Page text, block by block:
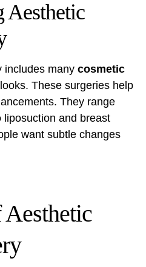
Aesthetic
includes many cosmetic
These surgeries help
They range
liposuction and breast
want subtle changes